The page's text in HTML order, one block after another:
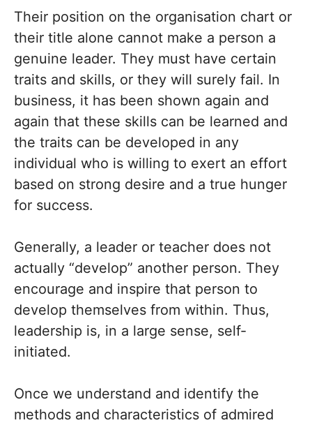
Their position on the organisation chart or
their title alone cannot make a person a
genuine leader. They must have certain
traits and skills, or they will surely fail. In
business, it has been shown again and
again that these skills can be learned and
the traits can be developed in any
individual who is willing to exert an effort
based on strong desire and a true hunger
for success.
Generally, a leader or teacher does not
actually “develop” another person. They
encourage and inspire that person to
develop themselves from within. Thus,
leadership is, in a large sense, self-
initiated.
Once we understand and identify the
methods and characteristics of admired